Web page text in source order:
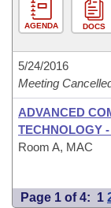
AGENDA DOCS
5/24/2016
Meeting
ADVANCED
TECHNOLOGY
Room A, MAC
Page 1 of 4: 1